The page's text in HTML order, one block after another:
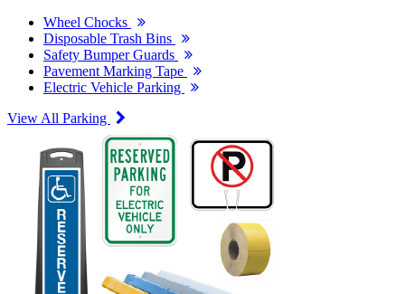
Wheel Chocks
Disposable Trash Bins
Safety Bumper Guards
Pavement Marking Tape
Electric Vehicle Parking
View All Parking